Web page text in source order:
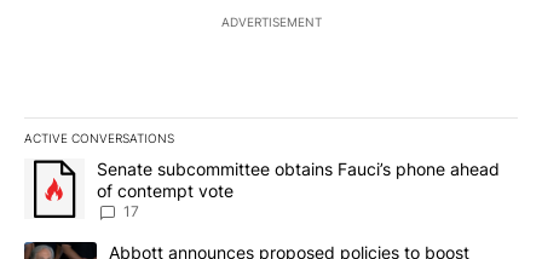
ADVERTISEMENT
ACTIVE CONVERSATIONS
The following is a list of the most commented articles in the last
A trending article titled "Senate subcommittee obtains Fauci’s
Senate subcommittee obtains Fauci’s phone ahead
of contempt vote
17
A trending article titled "Abbott announces proposed policies to
Abbott announces proposed policies to boost